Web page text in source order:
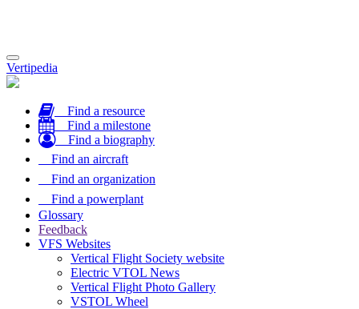
Toggle
navigation
Vertipedia
Find a resource
Find a milestone
Find a biography
Find an aircraft
Find an organization
Find a powerplant
Glossary
Feedback
VFS Websites
Vertical Flight Society website
Electric VTOL News
Vertical Flight Photo Gallery
VSTOL Wheel